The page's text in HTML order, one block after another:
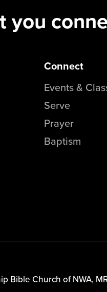
you
Connect
Events &
Serve
Prayer
Baptism
Bible Church of NWA,